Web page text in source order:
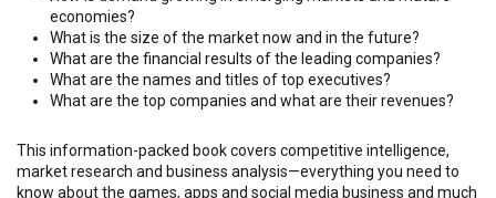
economies?
What is the size of the market now and in the future?
What are the financial results of the leading companies?
What are the names and titles of top executives?
What are the top companies and what are their revenues?
This information-packed book covers competitive intelligence,
market research and business analysis—everything you need to
know about the games, apps and social media business and much